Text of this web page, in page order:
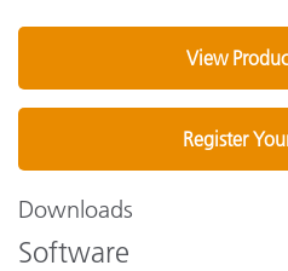
View
Register
Downloads
Software